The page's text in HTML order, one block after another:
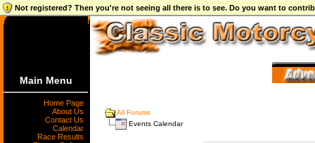
Not registered? Then you're not seeing all there is to see. Do you want to
Main Menu
Home Page
About Us
Contact Us
Calendar
Race Results
All Forums
Events Calendar